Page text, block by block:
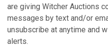
are giving Witcher Auctions
messages by text and/or
unsubscribe at anytime and
alerts.